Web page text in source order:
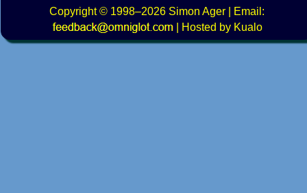
Copyright© 1998–2026 Simon Ager | Email:
|
Hosted by Kualo